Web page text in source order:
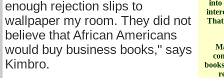
into
enough rejection slips to
wallpaper my room. They did not
believe that African Americans
would buy business books," says
Kimbro.